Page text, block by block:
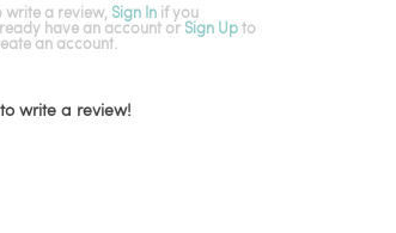
write a review, Sign In if you
have an accountor Sign Upto
an account.
write a review!